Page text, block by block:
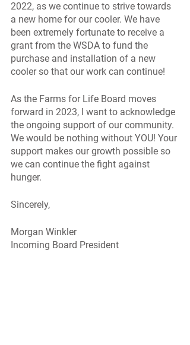
2022, as we continue to strive towards
a new home for our cooler. We have
been extremely fortunate to receive a
grant from the WSDA to fund the
purchase and installation of a new
cooler so that our work can continue!
As the Farms for Life Board moves
forward in 2023, I want to acknowledge
the ongoing support of our community.
We would be nothing without YOU! Your
support makes our growth possible so
we can continue the fight against
hunger.
Sincerely,
Morgan Winkler
Incoming Board President